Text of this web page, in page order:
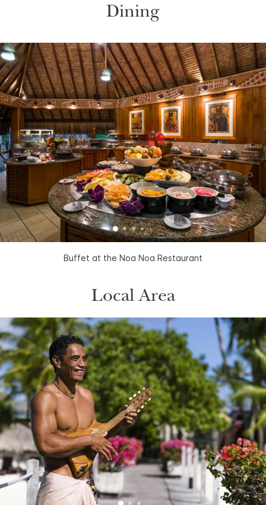
Dining
Buffet at the Noa Noa Restaurant
Local Area